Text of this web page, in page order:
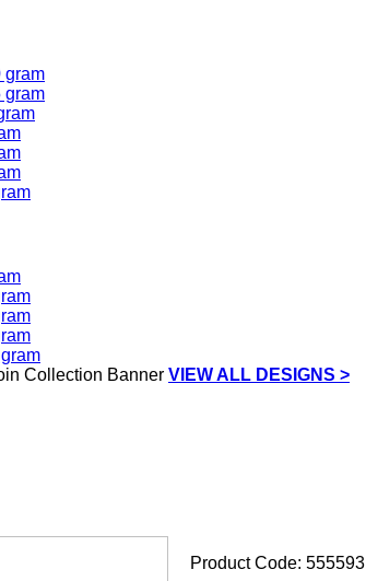
gram
gram
VIEW ALL DESIGNS >
Product Code: 555593